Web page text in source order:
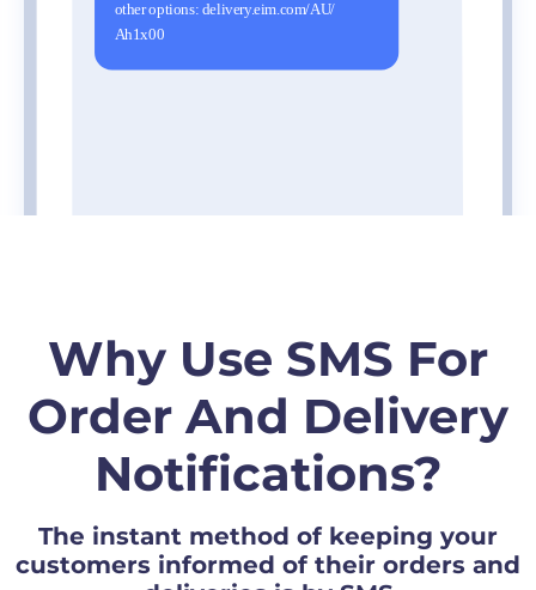
Why Use SMS For
Order And Delivery
Notifications?
The instant method of keeping your
customers informed of their orders and